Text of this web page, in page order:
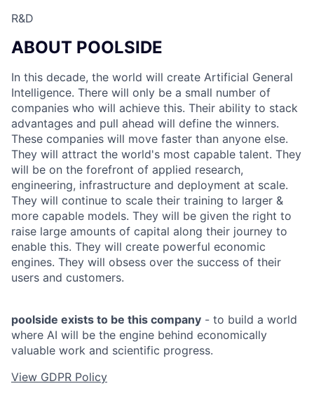
R&D
ABOUT POOLSIDE
In this decade, the world will create Artificial General
Intelligence. There will only be a small number of
companies who will achieve this. Their ability to stack
advantages and pull ahead will define the winners.
These companies will move faster than anyone else.
They will attract the world's most capable talent. They
will be on the forefront of applied research,
engineering, infrastructure and deployment at scale.
They will continue to scale their training to larger &
more capable models. They will be given the right to
raise large amounts of capital along their journey to
enable this. They will create powerful economic
engines. They will obsess over the success of their
users and customers.
poolside exists to be this company - to build a world
where AI will be the engine behind economically
valuable work and scientific progress.
View GDPR Policy